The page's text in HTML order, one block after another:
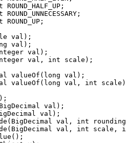
ROUND_HALF_UP;
ROUND_UNNECESSARY;
ROUND_UP;
val);
val);
val);
val, int scale);
valueOf(long val);
valueOf(long val, int
val);
val);
val, int
val, int scale,